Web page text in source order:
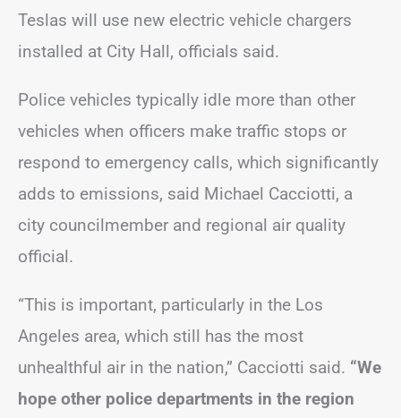
Teslas will use new electric vehicle chargers
installed at City Hall, officials said.
Police vehicles typically idle more than other
vehicles when officers make traffic stops or
respond to emergency calls, which significantly
adds to emissions, said Michael Cacciotti, a
city councilmember and regional air quality
official.
“This is important, particularly in the Los
Angeles area, which still has the most
unhealthful air in the nation,” Cacciotti said. “We
hope other police departments in the region